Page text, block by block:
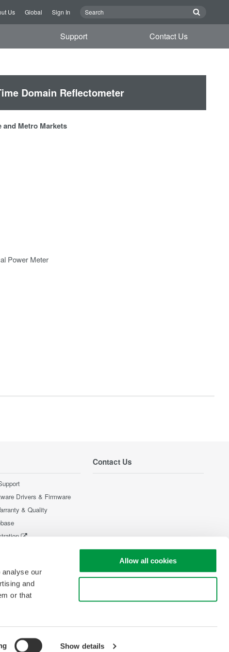
analyse our
and
or that
Show details
Allow all cookies
Us Global Sign In
Support Contact Us
Domain Reflectometer
and Metro Markets
Power Meter
Drivers & Firmware
& Quality
Contact Us
Copyright © 2008-2026 Yokogawa Test & Measurement Corporation